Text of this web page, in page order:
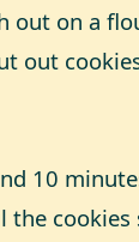
out on a
out
10
the